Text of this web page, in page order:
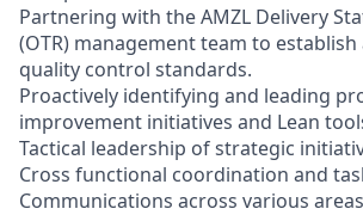
Partnering with the AMZL Delivery
(OTR) management team to
quality control standards.
Proactively identifying and leading
improvement initiatives and Lean
Tactical leadership of strategic
Cross functional coordination and
Communications across various